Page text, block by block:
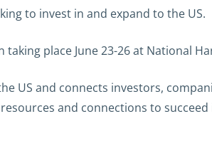
to invest in and expand to the US.
taking place June 23-26 at National
US and connects investors,
and connections to succeed